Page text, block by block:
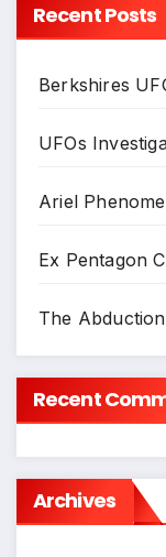
Recent Posts
Berkshires
UFOs
Ariel
Ex Pentagon
The
Recent
Archives